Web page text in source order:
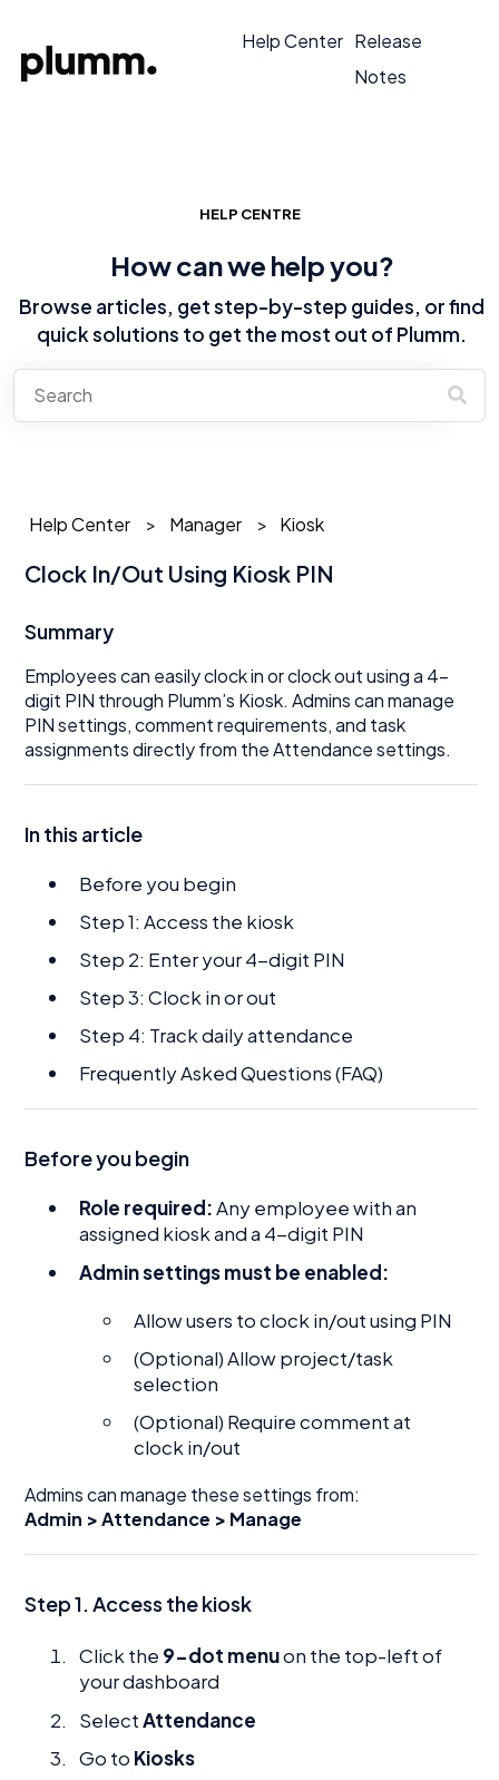
Help Center Release
Notes
HELP CENTRE
How can we help you?
Browse articles, get step-by-step guides, or find
quick solutions to get the most out of Plumm.
Help Center Manager Kiosk
Clock In/Out Using Kiosk PIN
Summary
Employees can easily clock in or clock out using a 4-
digit PIN through Plumm’s Kiosk. Admins can manage
PIN settings, comment requirements, and task
assignments directly from the Attendance settings.
In this article
Before you begin
Step 1: Access the kiosk
Step 2: Enter your 4-digit PIN
Step 3: Clock in or out
Step 4: Track daily attendance
Frequently Asked Questions (FAQ)
Before you begin
Role required:Any employee with an
assigned kiosk and a 4-digit PIN
Admin settings must be enabled:
Allow users to clock in/out using PIN
(Optional) Allow project/task
selection
(Optional) Require comment at
clock in/out
Admins can manage these settings from:
Admin > Attendance > Manage
Step 1. Access the kiosk
Click the 9-dot menuon the top-left of
your dashboard
SelectAttendance
Go to Kiosks